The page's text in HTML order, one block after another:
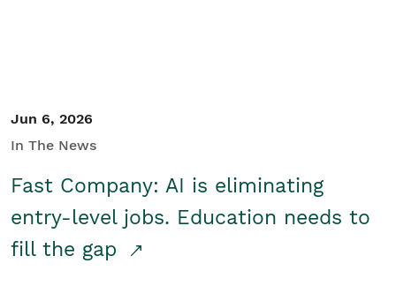
Jun 6, 2026
In The News
Fast Company: AI is eliminating
entry-level jobs. Education needs to
fill the gap